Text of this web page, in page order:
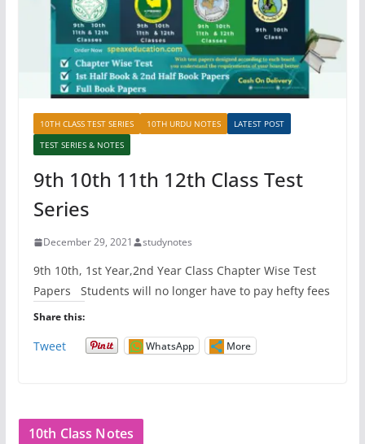
10TH CLASS TEST SERIES 10TH URDU NOTES
LATEST POST
TEST SERIES & NOTES
9th 10th 11th 12th Class Test
Series
December 29, 2021 studynotes
9th 10th, 1st Year,2nd Year Class Chapter Wise Test
Papers Students will no longer have to pay hefty fees
Share this:
Tweet WhatsApp More
10th Class Notes